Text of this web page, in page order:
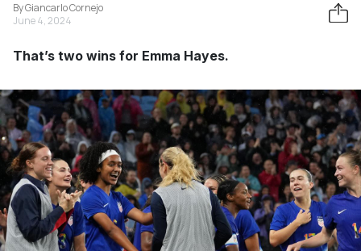
By Giancarlo Cornejo
June 4, 2024
That’s two wins for Emma Hayes.